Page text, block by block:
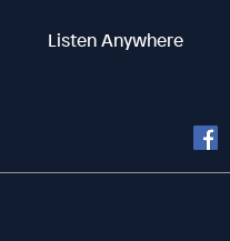
Listen Anywhere